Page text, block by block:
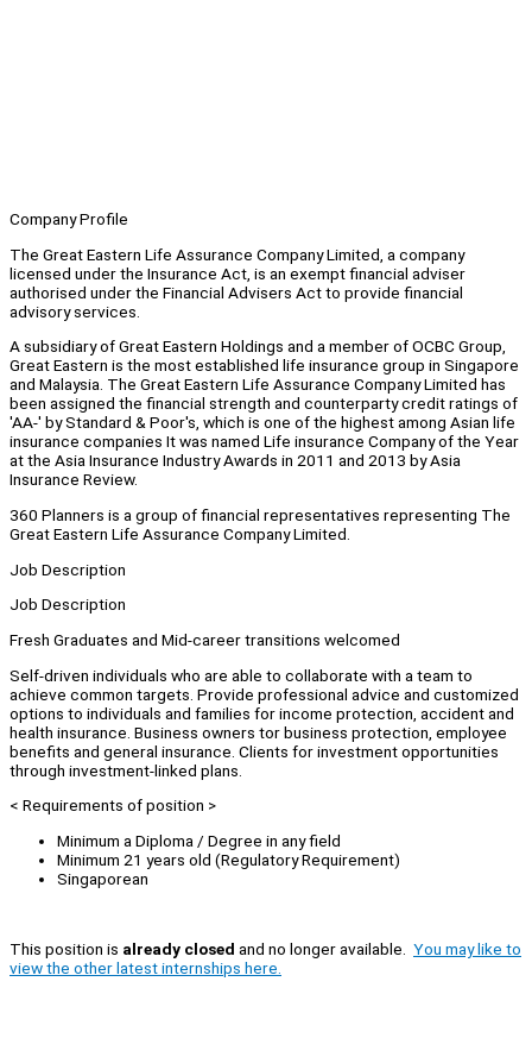
Company Profile
The Great Eastern Life Assurance Company Limited, a company
licensed under the Insurance Act, is an exempt financial adviser
authorised under the Financial Advisers Act to provide financial
advisory services.
A subsidiary of Great Eastern Holdings and a member of OCBC Group,
Great Eastern is the most established life insurance group in Singapore
and Malaysia. The Great Eastern Life Assurance Company Limited has
been assigned the financial strength and counterparty credit ratings of
'AA-' by Standard & Poor's, which is one of the highest among Asian life
insurance companies It was named Life insurance Company of the Year
at the Asia Insurance Industry Awards in 2011 and 2013 by Asia
Insurance Review.
360 Planners is a group of financial representatives representing The
Great Eastern Life Assurance Company Limited.
Job Description
Job Description
Fresh Graduates and Mid-career transitions welcomed
Self-driven individuals who are able to collaborate with a team to
achieve common targets. Provide professional advice and customized
options to individuals and families for income protection, accident and
health insurance. Business owners tor business protection, employee
benefits and general insurance. Clients for investment opportunities
through investment-linked plans.
< Requirements of position >
Minimum a Diploma / Degree in any field
Minimum 21 years old (Regulatory Requirement)
Singaporean
This position is already closed and no longer available. You may like to
view the other latest internships here.